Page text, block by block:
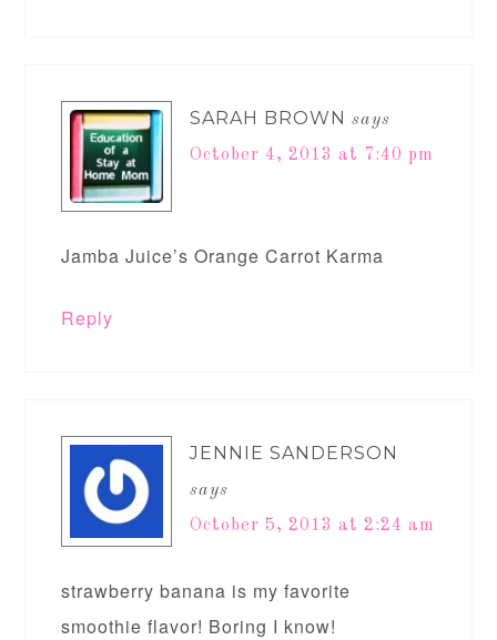
SARAH BROWN says
October 4, 2013 at 7:40 pm
Jamba Juice’s Orange Carrot Karma
Reply
JENNIE SANDERSON
says
October 5, 2013 at 2:24 am
strawberry banana is my favorite
smoothie flavor! Boring I know!